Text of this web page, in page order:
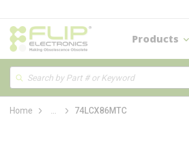
Products
Site Search
Search
Home more info74LCX86MTC